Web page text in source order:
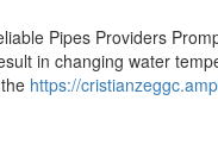
Pipes Providers
in changing water
https://